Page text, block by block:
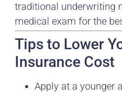
traditional underwriting
medical exam for the
Tips to Lower
Insurance Cost
Apply at a younger